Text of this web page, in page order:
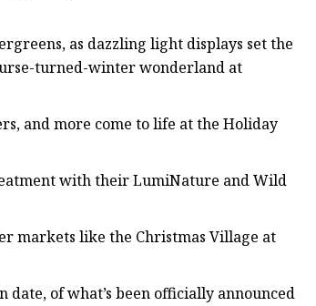
as dazzling light displays set the
turned-winter wonderland at
and more come to life at the Holiday
with their LumiNature and Wild
markets like the Christmas Village at
of what’s been officially announced